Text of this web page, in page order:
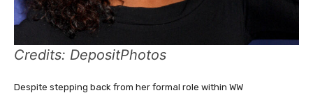
Credits: DepositPhotos
Despite stepping back from her formal role within WW